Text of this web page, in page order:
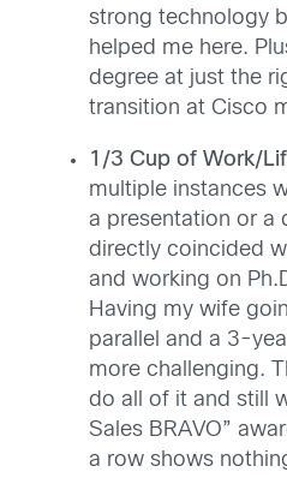
strong technology
helped me here.
degree at just the
transition at Cisco
1/3 Cup of Work/
multiple instances
a presentation or a
directly coincided
and working on
Having my wife
parallel and a 3-
more challenging.
do all of it and still
Sales BRAVO”
a row shows